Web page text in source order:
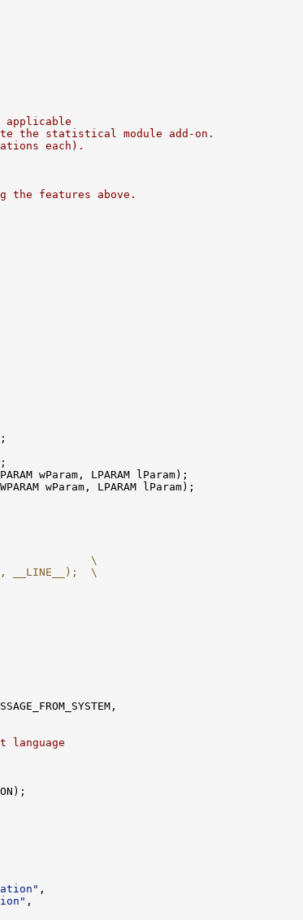
applicable
the statistical module add-on.
each).
the features above.
wParam, LPARAM lParam);
wParam, LPARAM lParam);
\
__LINE__);  \
language
,
,